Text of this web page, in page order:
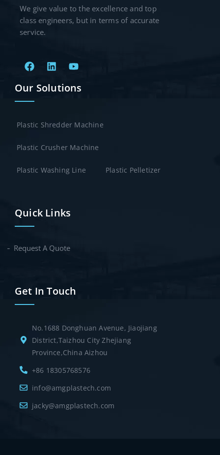
We give value to the excellence and top
class engineers, but in terms of accurate
service.
Our Solutions
Plastic Shredder Machine
Plastic Crusher Machine
Plastic Washing Line Plastic Pelletizer
Quick Links
Request A Quote
Get In Touch
No.1688 Donghuan Avenue, Jiaojiang
District,Taizhou City Zhejiang
Province,China Aizhou
+86 18305768576
info@amgplastech.com
jacky@amgplastech.com